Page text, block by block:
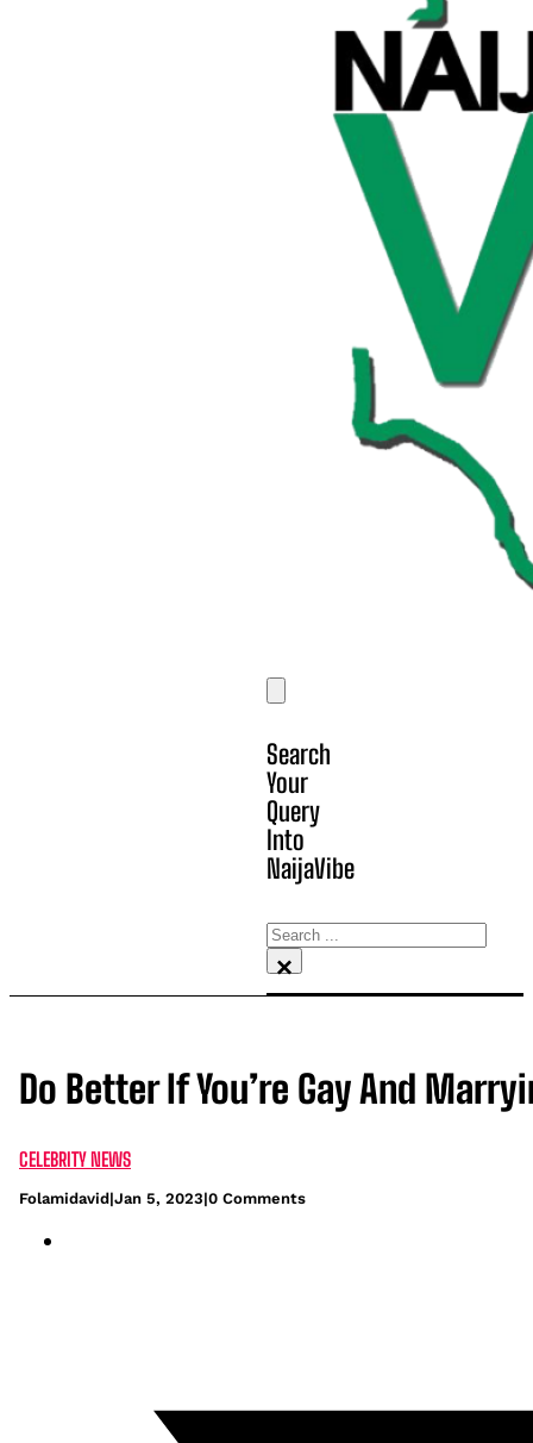
Search
Your
Query
Into
NaijaVibe
Search
×
Do Better If You’re Gay And
CELEBRITY NEWS
Folamidavid|Jan 5, 2023|0 Comments